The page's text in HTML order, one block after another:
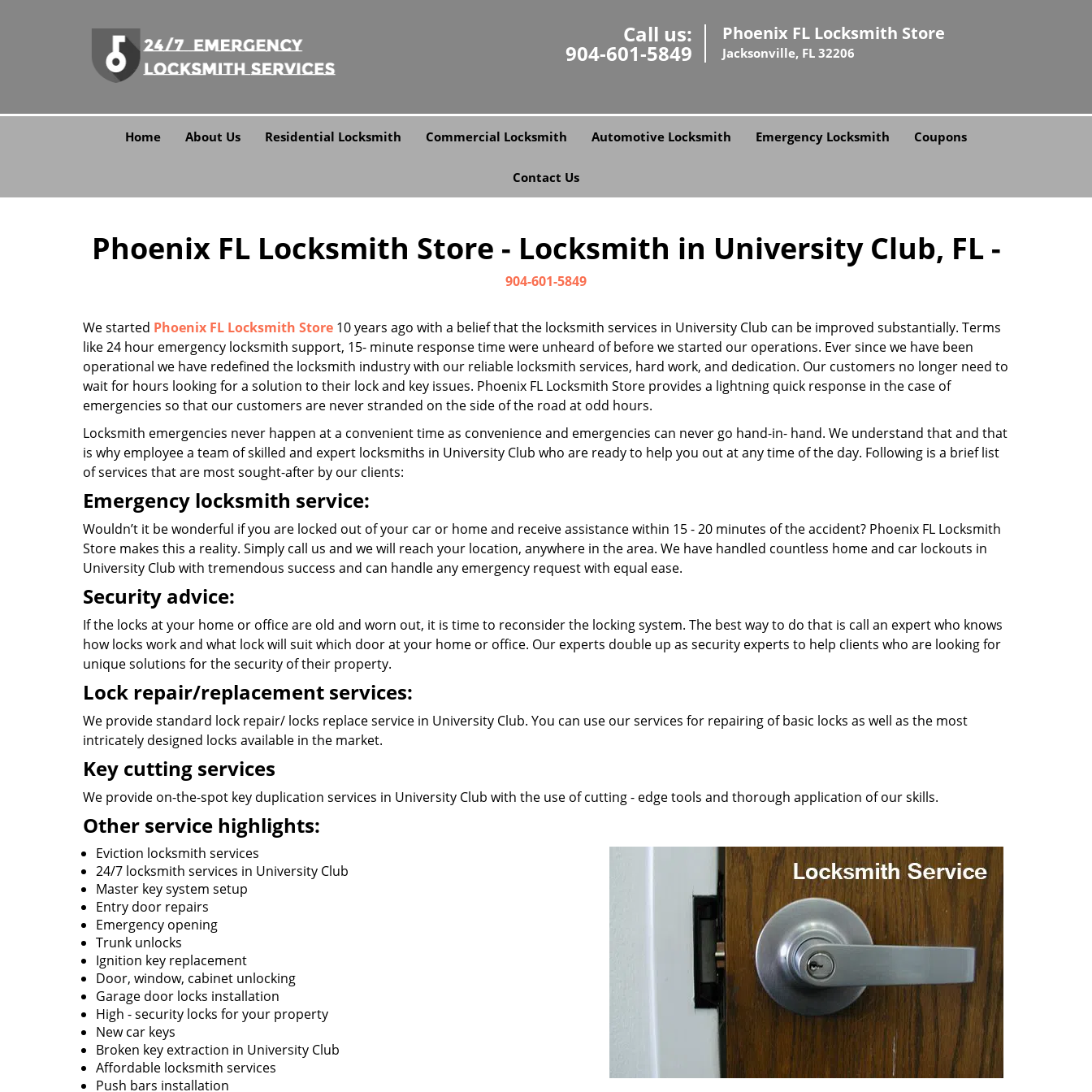
Call us:
904-601-5849
Phoenix FL Locksmith Store
Jacksonville, FL 32206
Home About Us Residential Locksmith Commercial Locksmith Automotive Locksmith Emergency Locksmith Coupons
Contact Us
Phoenix FL Locksmith Store - Locksmith in University Club, FL -
904-601-5849
We started Phoenix FL Locksmith Store 10 years ago with a belief that the locksmith services in University Club can be improved substantially. Terms
like 24 hour emergency locksmith support, 15- minute response time were unheard of before we started our operations. Ever since we have been
operational we have redefined the locksmith industry with our reliable locksmith services, hard work, and dedication. Our customers no longer need to
wait for hours looking for a solution to their lock and key issues. Phoenix FL Locksmith Store provides a lightning quick response in the case of
emergencies so that our customers are never stranded on the side of the road at odd hours.
Locksmith emergencies never happen at a convenient time as convenience and emergencies can never go hand-in- hand. We understand that and that
is why employee a team of skilled and expert locksmiths in University Club who are ready to help you out at any time of the day. Following is a brief list
of services that are most sought-after by our clients:
Emergency locksmith service:
Wouldn’t it be wonderful if you are locked out of your car or home and receive assistance within 15 - 20 minutes of the accident? Phoenix FL Locksmith
Store makes this a reality. Simply call us and we will reach your location, anywhere in the area. We have handled countless home and car lockouts in
University Club with tremendous success and can handle any emergency request with equal ease.
Security advice:
If the locks at your home or office are old and worn out, it is time to reconsider the locking system. The best way to do that is call an expert who knows
how locks work and what lock will suit which door at your home or office. Our experts double up as security experts to help clients who are looking for
unique solutions for the security of their property.
Lock repair/replacement services:
We provide standard lock repair/ locks replace service in University Club. You can use our services for repairing of basic locks as well as the most
intricately designed locks available in the market.
Key cutting services
We provide on-the-spot key duplication services in University Club with the use of cutting - edge tools and thorough application of our skills.
Other service highlights:
Eviction locksmith services
24/7 locksmith services in University Club
Master key system setup
Entry door repairs
Emergency opening
Trunk unlocks
Ignition key replacement
Door, window, cabinet unlocking
Garage door locks installation
High - security locks for your property
New car keys
Broken key extraction in University Club
Affordable locksmith services
Push bars installation